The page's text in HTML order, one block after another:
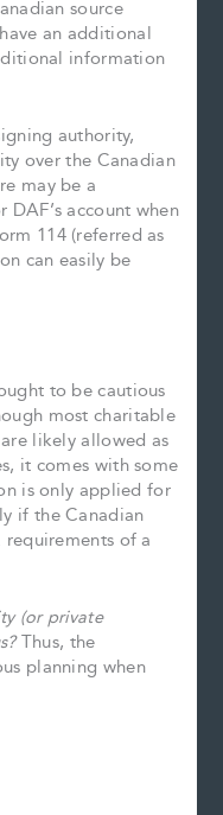
source
an additional
information
authority,
over the Canadian
may be a
account when
114 (referred as
can easily be
to be cautious
most charitable
likely allowed as
it comes with some
is only applied for
if the Canadian
of a
(or private
Thus, the
planning when